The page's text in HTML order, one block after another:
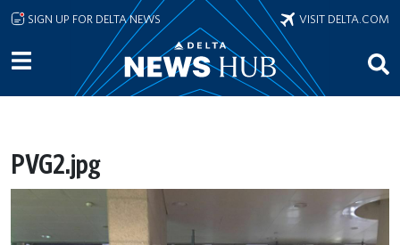
Skip to main content
SIGN UP FOR DELTA NEWS VISIT DELTA.COM
PVG2.jpg